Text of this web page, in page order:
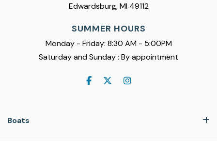
Edwardsburg, MI 49112
SUMMER HOURS
Monday - Friday: 8:30 AM - 5:00PM
Saturday and Sunday : By appointment
Boats